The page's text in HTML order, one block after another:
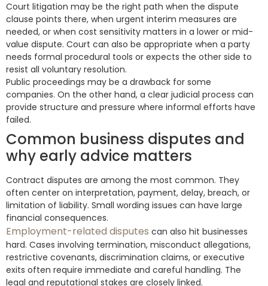
Court litigation may be the right path when the dispute
clause points there, when urgent interim measures are
needed, or when cost sensitivity matters in a lower or mid-
value dispute. Court can also be appropriate when a party
needs formal procedural tools or expects the other side to
resist all voluntary resolution.
Public proceedings may be a drawback for some
companies. On the other hand, a clear judicial process can
provide structure and pressure where informal efforts have
failed.
Common business disputes and
why early advice matters
Contract disputes are among the most common. They
often center on interpretation, payment, delay, breach, or
limitation of liability. Small wording issues can have large
financial consequences.
Employment-related disputes can also hit businesses
hard. Cases involving termination, misconduct allegations,
restrictive covenants, discrimination claims, or executive
exits often require immediate and careful handling. The
legal and reputational stakes are closely linked.